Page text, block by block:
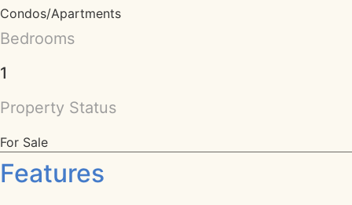
Condos/Apartments
Bedrooms
1
Property Status
For Sale
Features